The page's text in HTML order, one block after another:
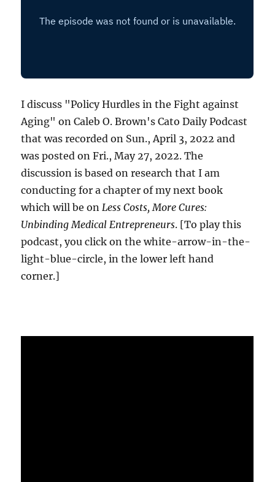
I discuss "Policy Hurdles in the Fight against
Aging" on Caleb O. Brown's Cato Daily Podcast
that was recorded on Sun., April 3, 2022 and
was posted on Fri., May 27, 2022. The
discussion is based on research that I am
conducting for a chapter of my next book
which will be onLess Costs, More Cures:
Unbinding Medical Entrepreneurs. [To play this
podcast, you click on the white-arrow-in-the-
light-blue-circle, in the lower left hand
corner.]